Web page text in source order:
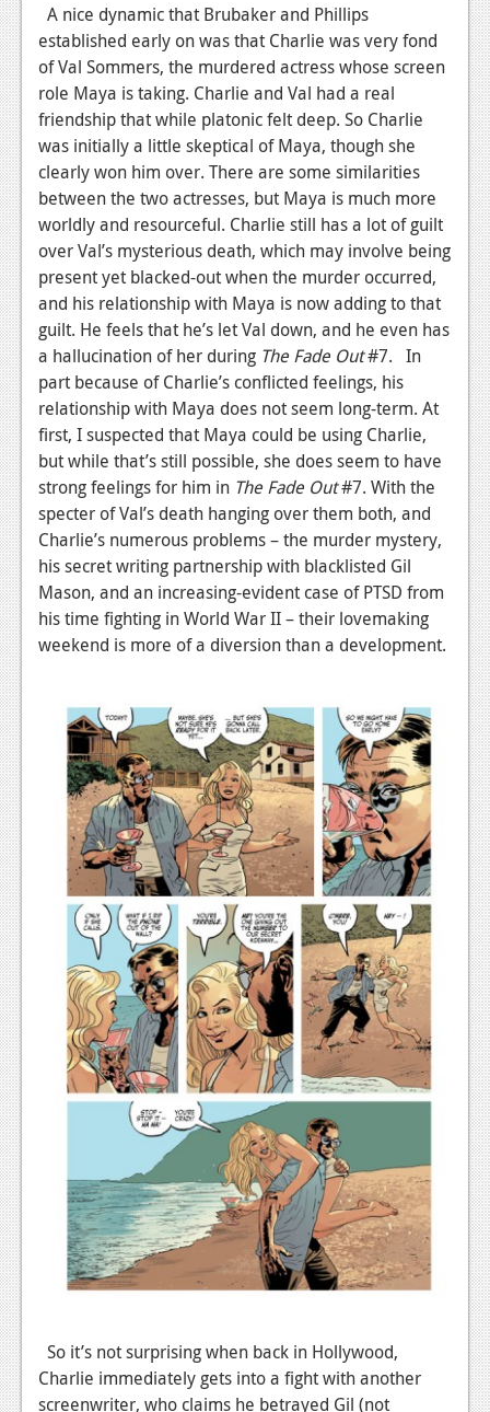
Reviews
Movies
News
Reviews
Features
Comics
News
Features
Podcasts
Comic Chromosome
Digital High
The Plot Hole
About Us
Register
A nice dynamic that Brubaker and Phillips
established early on was that Charlie was very fond
of Val Sommers, the murdered actress whose screen
role Maya is taking. Charlie and Val had a real
friendship that while platonic felt deep. So Charlie
was initially a little skeptical of Maya, though she
clearly won him over. There are some similarities
between the two actresses, but Maya is much more
worldly and resourceful. Charlie still has a lot of guilt
over Val’s mysterious death, which may involve being
present yet blacked-out when the murder occurred,
and his relationship with Maya is now adding to that
guilt. He feels that he’s let Val down, and he even has
a hallucination of her during The Fade Out#7. In
part because of Charlie’s conflicted feelings, his
relationship with Maya does not seem long-term. At
first, I suspected that Maya could be using Charlie,
but while that’s still possible, she does seem to have
strong feelings for him in The Fade Out#7. With the
specter of Val’s death hanging over them both, and
Charlie’s numerous problems – the murder mystery,
his secret writing partnership with blacklisted Gil
Mason, and an increasing-evident case of PTSD from
his time fighting in World War II – their lovemaking
weekend is more of a diversion than a development.
So it’s not surprising when back in Hollywood,
Charlie immediately gets into a fight with another
screenwriter, who claims he betrayed Gil (not